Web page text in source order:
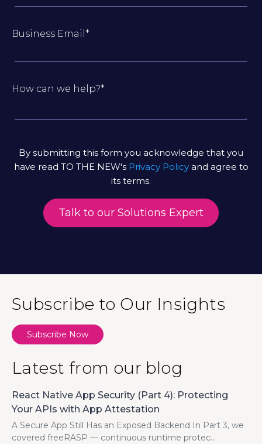
Business Email *
How can we help?*
By submitting this form you acknowledge that you
have read TO THE NEW's Privacy Policyand agree to
its terms.
Subscribe to Our Insights
Subscribe Now
Latest from our blog
React Native App Security (Part 4): Protecting
Your APIs with App Attestation
A Secure App Still Has an Exposed Backend In Part 3, we
covered freeRASP — continuous runtime protec...